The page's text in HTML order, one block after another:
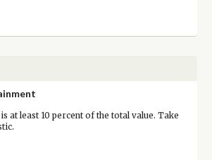
at least 10 percent of the total value. Take